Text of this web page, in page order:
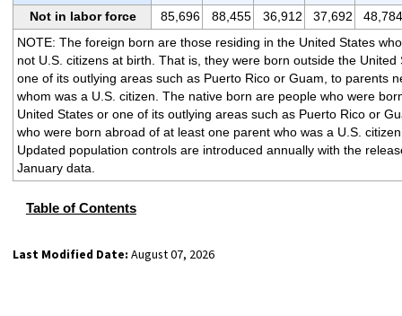
Not in labor force 85,696 88,455 36,912 37,692
48,784
NOTE: The foreign born are those residing in the United States
not U.S. citizens at birth. That is, they were born outside the United
one of its outlying areas such as Puerto Rico or Guam, to parents
whom was a U.S. citizen. The native born are people who were
United States or one of its outlying areas such as Puerto Rico or
who were born abroad of at least one parent who was a U.S.
Updated population controls are introduced annually with the
January data.
Table of Contents
Last Modified Date: August 07, 2026